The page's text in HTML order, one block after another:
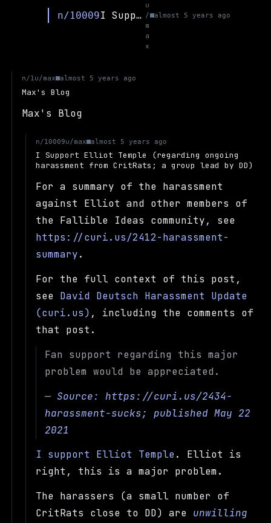
I Support Elliot Temple (regarding ongoing harassment from CritRats; a group lead by DD)
n/10009
u
/
m
a
x
almost 5 years ago
n/1u/max almost 5 years ago
Max's Blog
Max's Blog
n/10009u/max almost 5 years ago
I Support Elliot Temple (regarding ongoing
harassment from CritRats; a group lead by DD)
For a summary of the harassment
against Elliot and other members of
the Fallible Ideas community, see
https://curi.us/2412-harassment-
summary.
For the full context of this post,
see David Deutsch Harassment Update
(curi.us) , including the comments of
that post.
Fan support regarding this major
problem would be appreciated.
— Source:https://curi.us/2434-
harassment-sucks; published May 22
2021
I support Elliot Temple. Elliot is
right, this is a major problem.
The harassers (a small number of
CritRats close to DD) are unwilling